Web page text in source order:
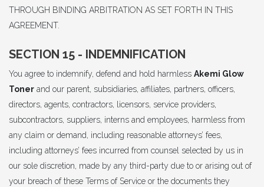
THROUGH BINDING ARBITRATION AS SET FORTH IN THIS
AGREEMENT.
SECTION 15 - INDEMNIFICATION
You agree to indemnify, defend and hold harmless Akemi Glow
Toner and our parent, subsidiaries, affiliates, partners, officers,
directors, agents, contractors, licensors, service providers,
subcontractors, suppliers, interns and employees, harmless from
any claim or demand, including reasonable attorneys’ fees,
including attorneys’ fees incurred from counsel selected by us in
our sole discretion, made by any third-party due to or arising out of
your breach of these Terms of Service or the documents they